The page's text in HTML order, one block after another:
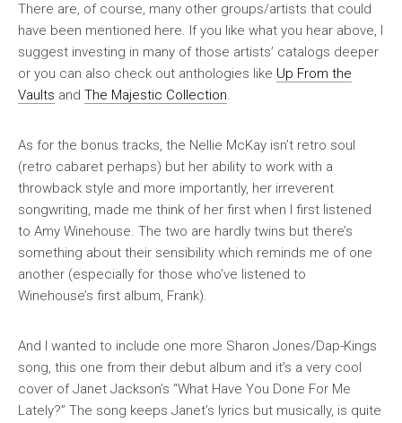
There are, of course, many other groups/artists that could
have been mentioned here. If you like what you hear above, I
suggest investing in many of those artists’ catalogs deeper
or you can also check out anthologies like Up From the
Vaults and The Majestic Collection.
As for the bonus tracks, the Nellie McKay isn’t retro soul
(retro cabaret perhaps) but her ability to work with a
throwback style and more importantly, her irreverent
songwriting, made me think of her first when I first listened
to Amy Winehouse. The two are hardly twins but there’s
something about their sensibility which reminds me of one
another (especially for those who’ve listened to
Winehouse’s first album, Frank).
And I wanted to include one more Sharon Jones/Dap-Kings
song, this one from their debut album and it’s a very cool
cover of Janet Jackson’s “What Have You Done For Me
Lately?” The song keeps Janet’s lyrics but musically, is quite